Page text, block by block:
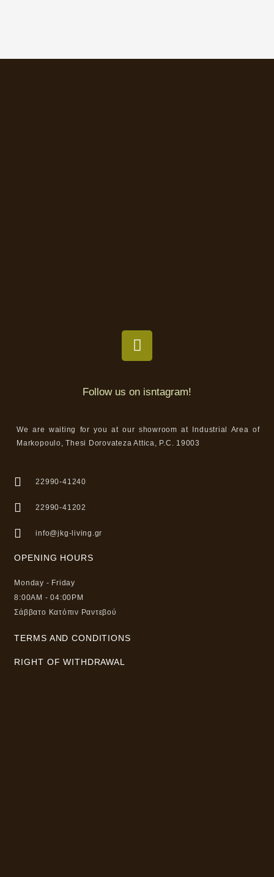
Follow us on isntagram!
We are waiting for you at our showroom at Industrial Area of
Markopoulo, Thesi Dorovateza Attica, P.C. 19003
22990-41240
22990-41202
info@jkg-living.gr
OPENING HOURS
Monday - Friday
8:00AM - 04:00PM
Σάββατο Κατόπιν Ραντεβού
TERMS AND CONDITIONS
RIGHT OF WITHDRAWAL